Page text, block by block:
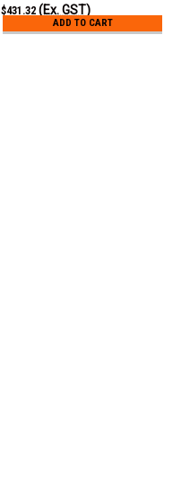
$431.32 (Ex. GST)
ADD TO CART